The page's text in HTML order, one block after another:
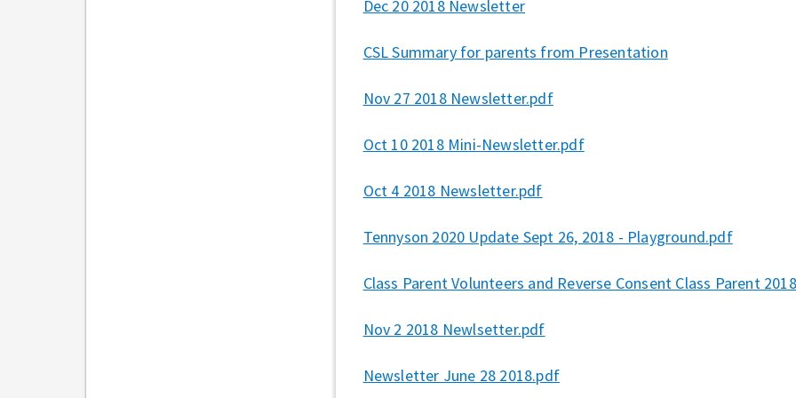
Dec 20 2018 Newsletter
CSL Summary for parents from Presentation
Nov 27 2018 Newsletter.pdf
Oct 10 2018 Mini-Newsletter.pdf
Oct 4 2018 Newsletter.pdf
Tennyson 2020 Update Sept 26, 2018 - Playground.pdf
Class Parent Volunteers and Reverse Consent Class Parent
Nov 2 2018 Newlsetter.pdf
Newsletter June 28 2018.pdf